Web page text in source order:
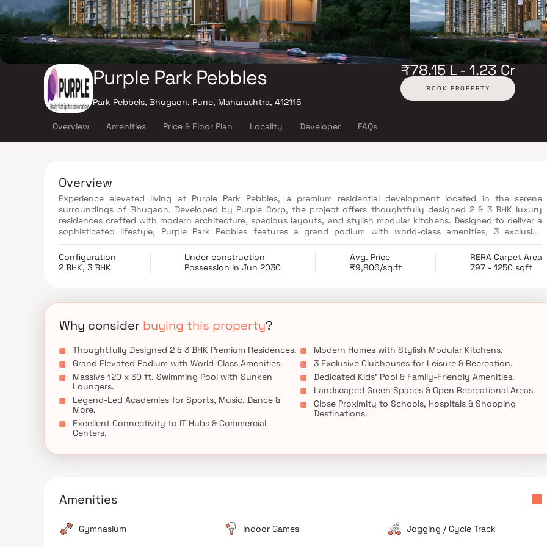
Purple Park Pebbles
Park Pebbels, Bhugaon, Pune, Maharashtra, 412115
₹78.15 L - 1.23 Cr
BOOK PROPERTY
Overview Amenities Price & Floor Plan Locality Developer FAQs
Overview
Experience elevated living at Purple Park Pebbles, a premium residential development located in the serene
surroundings of Bhugaon. Developed by Purple Corp, the project offers thoughtfully designed 2 & 3 BHK luxury
residences crafted with modern architecture, spacious layouts, and stylish modular kitchens. Designed to deliver a
sophisticated lifestyle, Purple Park Pebbles features a grand podium with world-class amenities, 3 exclusive
clubhouses, and an impressive 120 x 30 ft. swimming pool with sunken loungers and a dedicated kids’ pool.
Residents can also enjoy unique lifestyle experiences through legend-led academies for sports, music, dance, and
more. Surrounded by lush greenery and excellent connectivity, the project provides seamless access to major IT
hubs, educational institutions, healthcare centers, and entertainment destinations, making it an ideal choice for
Configuration
2 BHK, 3 BHK
Under construction
Possession in Jun 2030
Avg. Price
₹9,806/sq.ft
RERA Carpet Area
797 - 1250 sqft
Why consider buying this property?
Thoughtfully Designed 2 & 3 BHK Premium Residences.
Grand Elevated Podium with World-Class Amenities.
Massive 120 x 30 ft. Swimming Pool with Sunken
Loungers.
Legend-Led Academies for Sports, Music, Dance &
More.
Excellent Connectivity to IT Hubs & Commercial
Centers.
Modern Homes with Stylish Modular Kitchens.
3 Exclusive Clubhouses for Leisure & Recreation.
Dedicated Kids’ Pool & Family-Friendly Amenities.
Landscaped Green Spaces & Open Recreational Areas.
Close Proximity to Schools, Hospitals & Shopping
Destinations.
Amenities
Gymnasium Indoor Games Jogging / Cycle Track